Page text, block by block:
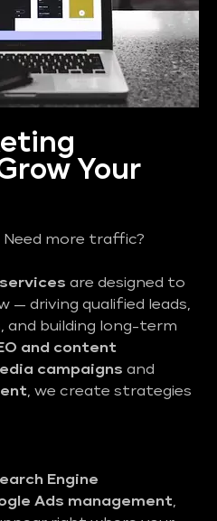
Your
Need more traffic?
are designed to
— driving qualified leads,
and building long-term
and content
campaigns and
, we create strategies
Engine
Ads management,